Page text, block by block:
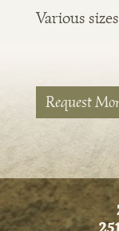
Various
Request